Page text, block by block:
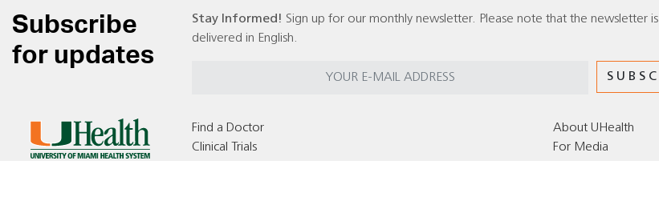
Subscribe
for updates
Stay Informed! Sign up for our monthly newsletter. Please note that the newsletter is
delivered in English.
Find a Doctor
Clinical Trials
About UHealth
For Media